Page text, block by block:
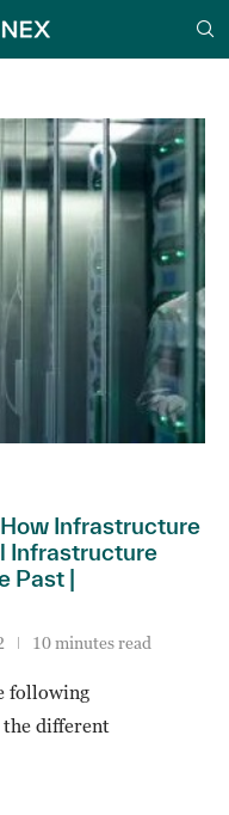
Infrastructure
Infrastructure
Past |
10 minutes read
following
the different